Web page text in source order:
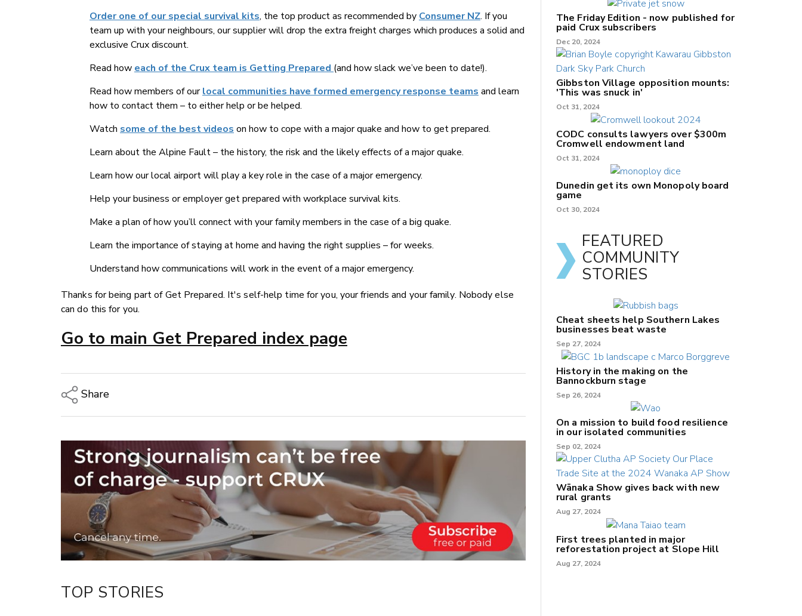
Order one of our special survival kits, the top product as recommended by Consumer NZ. If you
team up with your neighbours, our supplier will drop the extra freight charges which produces a solid and
exclusive Crux discount.
Read how each of the Crux team is Getting Prepared (and how slack we’ve been to date!).
Read how members of ourlocal communities have formed emergency response teams and learn
how to contact them – to either help or be helped.
Watch some of the best videos on how to cope with a major quake and how to get prepared.
Learn about the Alpine Fault – the history, the risk and the likely effects of a major quake.
Learn how our local airport will play a key role in the case of a major emergency.
Help your business or employer get prepared with workplace survival kits.
Make a plan of how you’ll connect with your family members in the case of a big quake.
Learn the importance of staying at home and having the right supplies – for weeks.
Understand how communications will work in the event of a major emergency.
Thanks for being part of Get Prepared. It's self-help time for you, your friends and your family. Nobody else
can do this for you.
Go to main Get Prepared index page
Share
Email
Twitter/X
Facebook
LinkedIn
TOP STORIES
The Friday Edition - now published for
paid Crux subscribers
Dec 20, 2024
Gibbston Village opposition mounts:
'This was snuck in'
Oct 31, 2024
CODC consults lawyers over $300m
Cromwell endowment land
Oct 31, 2024
Dunedin get its own Monopoly board
game
Oct 30, 2024
FEATURED
COMMUNITY
STORIES
Cheat sheets help Southern Lakes
businesses beat waste
Sep 27, 2024
History in the making on the
Bannockburn stage
Sep 26, 2024
On a mission to build food resilience
in our isolated communities
Sep 02, 2024
Wānaka Show gives back with new
rural grants
Aug 27, 2024
First trees planted in major
reforestation project at Slope Hill
Aug 27, 2024